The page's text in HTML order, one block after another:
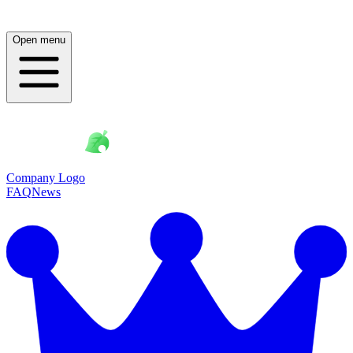
Open menu
Company Logo
FAQNews